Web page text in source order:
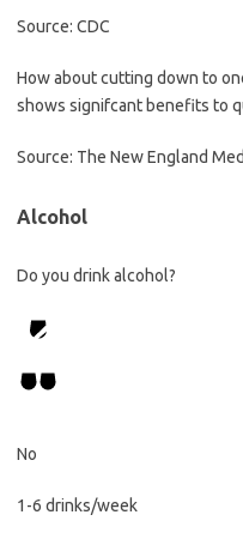
Source: CDC
How about cutting down to
shows signifcant benefits to
Source: The New England
Alcohol
Do you drink alcohol?
No
1-6 drinks/week